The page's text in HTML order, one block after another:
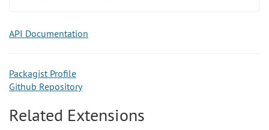
API Documentation
Packagist Profile
Github Repository
Related Extensions